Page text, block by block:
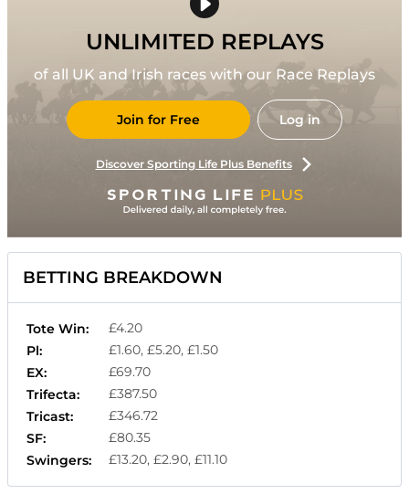
UNLIMITED REPLAYS
of all UK and Irish races with our Race Replays
Join for Free Log in
Discover Sporting Life Plus Benefits
BETTING BREAKDOWN
Tote Win:
£4.20
Pl:
£1.60, £5.20, £1.50
EX:
£69.70
Trifecta:
£387.50
Tricast:
£346.72
SF:
£80.35
Swingers:
£13.20, £2.90, £11.10